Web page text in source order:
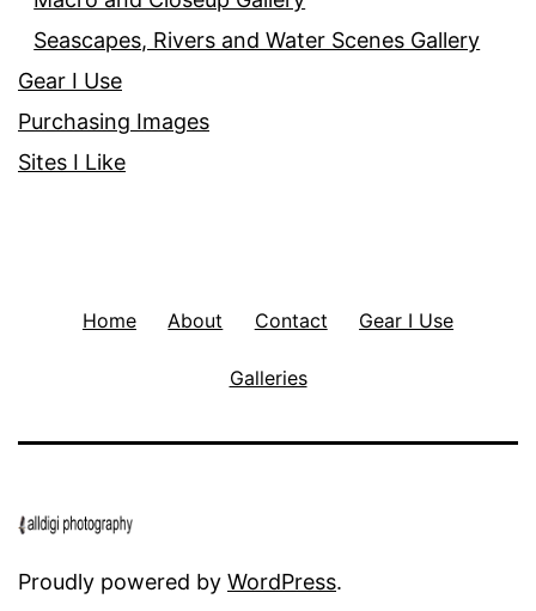
Seascapes, Rivers and Water Scenes Gallery
Gear I Use
Purchasing Images
Sites I Like
Home About Contact Gear I Use
Galleries
Proudly powered by WordPress.